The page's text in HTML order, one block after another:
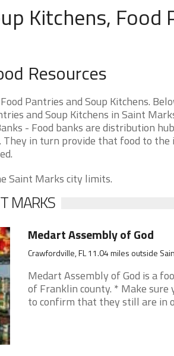
Kitchens, Food
Resources
Pantries and Soup Kitchens.
and Soup Kitchens in Saint
- Food banks are distribution
They in turn provide that food to
Saint Marks city limits.
MARKS
Medart Assembly of God
Crawfordville, FL 11.04 miles outside
Medart Assembly of God is a
of Franklin county. * Make
to confirm that they still are in